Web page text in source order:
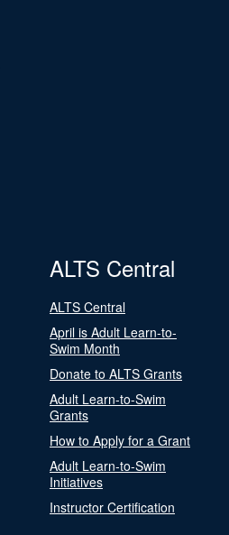
ALTS Central
ALTS Central
April is Adult Learn-to-
Swim Month
Donate to ALTS Grants
Adult Learn-to-Swim
Grants
How to Apply for a Grant
Adult Learn-to-Swim
Initiatives
Instructor Certification